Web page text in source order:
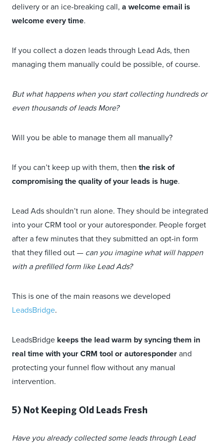
delivery or an ice-breaking call, a welcome email is
welcome every time.
If you collect a dozen leads through Lead Ads, then
managing them manually could be possible, of course.
But what happens when you start collecting hundreds or
even thousands of leads More?
Will you be able to manage them all manually?
If you can’t keep up with them, then the risk of
compromising the quality of your leads is huge.
Lead Ads shouldn’t run alone. They should be integrated
into your CRM tool or your autoresponder. People forget
after a few minutes that they submitted an opt-in form
that they filled out — can you imagine what will happen
with a prefilled form like Lead Ads?
This is one of the main reasons we developed
LeadsBridge.
LeadsBridge keeps the lead warm by syncing them in
real time with your CRM tool or autoresponderand
protecting your funnel flow without any manual
intervention.
5) Not Keeping Old Leads Fresh
Have you already collected some leads through Lead